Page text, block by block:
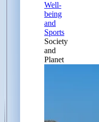
Well-
being
and
Sports
Society
and
Planet